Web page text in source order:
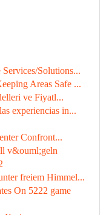
Solutions...
Areas Safe ...
ve Fiyatl...
experiencias in...
Confront...
v&ouml;geln
freiem Himmel...
On 5222 game